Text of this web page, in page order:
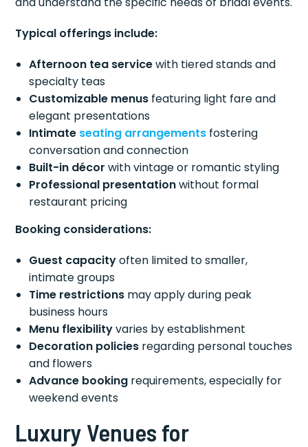
Typical offerings include:
Afternoon tea servicewith tiered stands and
specialty teas
Customizable menus featuring light fare and
elegant presentations
Intimate seating arrangements fostering
conversation and connection
Built-in décor with vintage or romantic styling
Professional presentationwithout formal
restaurant pricing
Booking considerations:
Guest capacityoften limited to smaller,
intimate groups
Time restrictions may apply during peak
business hours
Menu flexibilityvaries by establishment
Decoration policies regarding personal touches
and flowers
Advance booking requirements, especially for
weekend events
Luxury Venues for